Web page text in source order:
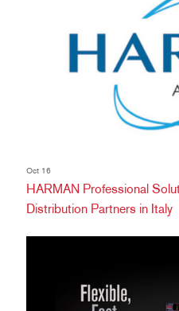
Oct 16
HARMAN Professional
Distribution Partners in Italy